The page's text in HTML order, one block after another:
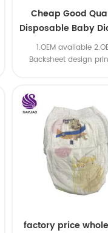
Cheap Good
Disposable Baby
Nappy from
1.OEM available
Backsheet design
factory price